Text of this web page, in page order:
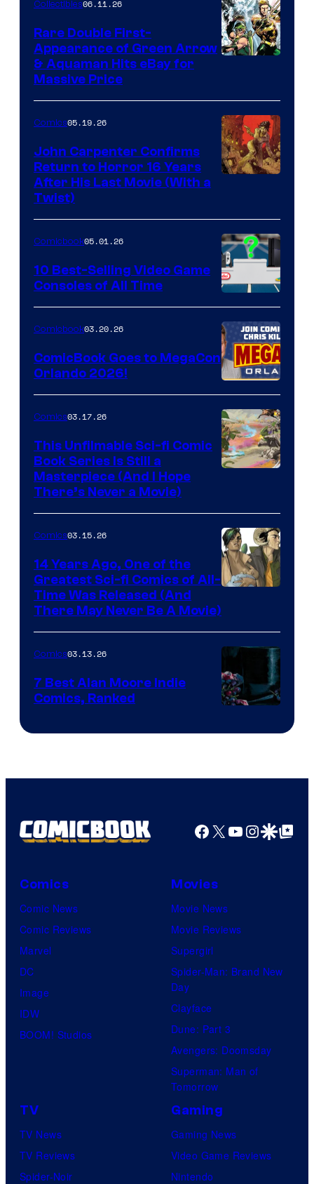
Collectibles06.11.26
Rare Double First-
Appearance of Green Arrow
& Aquaman Hits eBay for
Massive Price
of
Storm
King
Comics
Comics05.19.26
John Carpenter Confirms
Return to Horror 16 Years
After His Last Movie (With a
Twist)
A
Nintendo
Switch
and
PlaySTation
4
on
a
Winner's
with
a
?
representing
winner.
Comicbook05.01.26
10 Best-Selling Video Game
Consoles of All Time
Comicbook03.20.26
ComicBook Goes to MegaCon
Orlando 2026!
of
Image
Comics
Comics03.17.26
This Unfilmable Sci-fi Comic
Book Series Is Still a
Masterpiece (And I Hope
There’s Never a Movie)
Courtesy
of
Image
Comics
Comics03.15.26
14 Years Ago, One of the
Greatest Sci-fi Comics of All-
Time Was Released (And
There May Never Be A Movie)
Courtesy
Top
Productions
Comics03.13.26
7 Best Alan Moore Indie
Comics, Ranked
Facebook
X YouTube
GoogleGoogle Top
Comics
Comic News
Comic Reviews
Marvel
DC
Image
IDW
BOOM! Studios
Movies
Movie News
Movie Reviews
Supergirl
Spider-Man: Brand New
Day
Clayface
Dune: Part 3
Avengers: Doomsday
Superman: Man of
Tomorrow
TV
TV News
TV Reviews
Spider-Noir
Gaming
Gaming News
Video Game Reviews
Nintendo